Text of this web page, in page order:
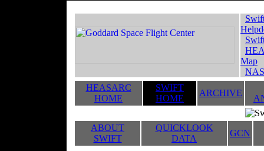
Map
HEASARC
HOME
SWIFT
HOME
ARCHIVE
ABOUT
SWIFT
QUICKLOOK
DATA
GCN